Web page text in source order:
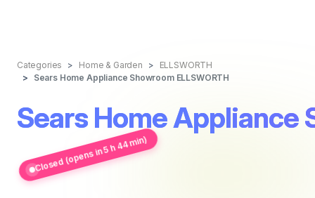
Categories Home & Garden
ELLSWORTH
Sears Home Appliance Showroom ELLSWORTH
Sears Home Appliance
Closed (opens in 5 h 44 min)